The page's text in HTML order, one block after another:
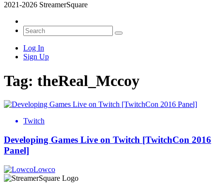
2021-2026 StreamerSquare
Log In
Sign Up
Tag: theReal_Mccoy
Twitch
Developing Games Live on Twitch [TwitchCon 2016
Panel]
Lowco